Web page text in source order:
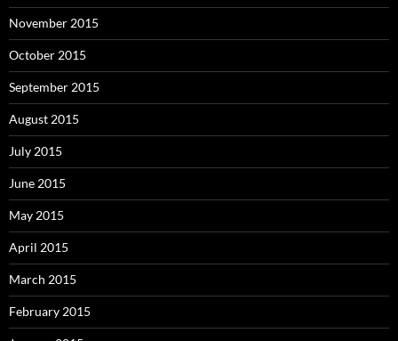
November 2015
October 2015
September 2015
August 2015
July 2015
June 2015
May 2015
April 2015
March 2015
February 2015